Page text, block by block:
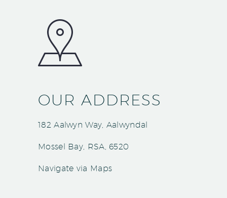
OUR ADDRESS
182 Aalwyn Way, Aalwyndal
Mossel Bay, RSA, 6520
Navigate via Maps